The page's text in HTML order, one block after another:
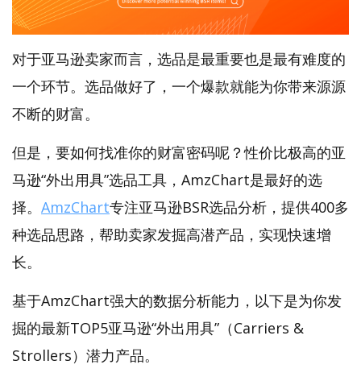
对于亚马逊卖家而言，选品是最重要也是最有难度的
一个环节。选品做好了，一个爆款就能为你带来源源
不断的财富。
但是，要如何找准你的财富密码呢？性价比极高的亚
马逊“外出用具”选品工具，AmzChart是最好的选
择。 AmzChart专注亚马逊BSR选品分析，提供400多
种选品思路，帮助卖家发掘高潜产品，实现快速增
长。
基于AmzChart强大的数据分析能力，以下是为你发
掘的最新TOP5亚马逊“外出用具”（Carriers &
Strollers）潜力产品。